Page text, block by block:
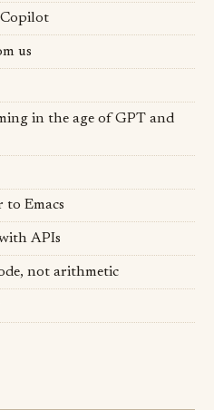
Copilot
us
in the age of GPT and
to Emacs
APIs
not arithmetic